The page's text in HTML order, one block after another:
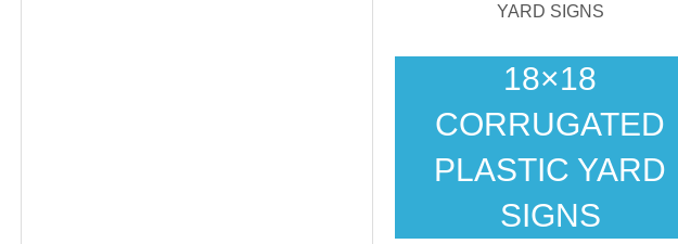
YARD SIGNS
18×18
CORRUGATED
PLASTIC YARD
SIGNS